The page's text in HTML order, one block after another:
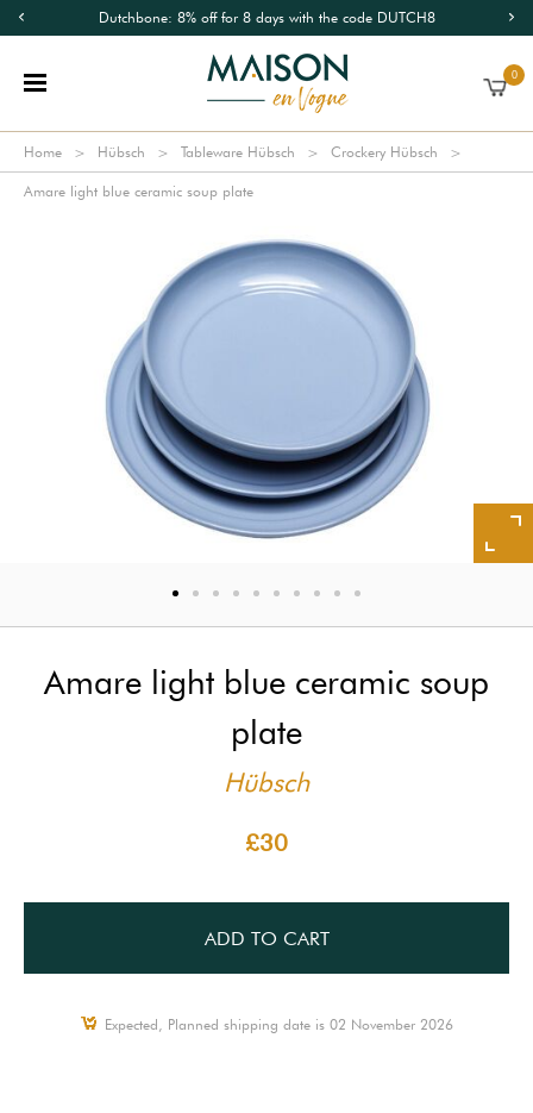
Dutchbone: 8% off for 8 days with the code DUTCH8
0
Home Hübsch Tableware Hübsch Crockery Hübsch
Amare light blue ceramic soup plate
Amare light blue ceramic soup
plate
Hübsch
£30
ADD TO CART
Expected, Planned shipping date is 02 November 2026